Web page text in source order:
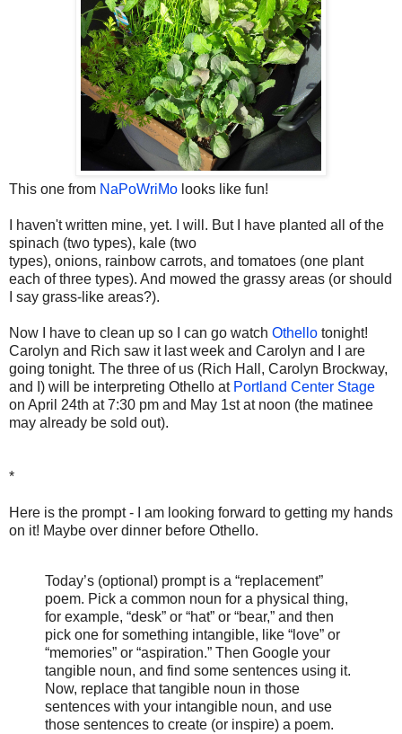
This one from NaPoWriMo looks like fun!
I haven't written mine, yet. I will. But I have planted all of the
spinach (two types), kale (two
types), onions, rainbow carrots, and tomatoes (one plant
each of three types). And mowed the grassy areas (or should
I say grass-like areas?).
Now I have to clean up so I can go watch Othello tonight!
Carolyn and Rich saw it last week and Carolyn and I are
going tonight. The three of us (Rich Hall, Carolyn Brockway,
and I) will be interpreting Othello at Portland Center Stage
on April 24th at 7:30 pm and May 1st at noon (the matinee
may already be sold out).
*
Here is the prompt - I am looking forward to getting my hands
on it! Maybe over dinner before Othello.
Today’s (optional) prompt is a “replacement”
poem. Pick a common noun for a physical thing,
for example, “desk” or “hat” or “bear,” and then
pick one for something intangible, like “love” or
“memories” or “aspiration.” Then Google your
tangible noun, and find some sentences using it.
Now, replace that tangible noun in those
sentences with your intangible noun, and use
those sentences to create (or inspire) a poem.